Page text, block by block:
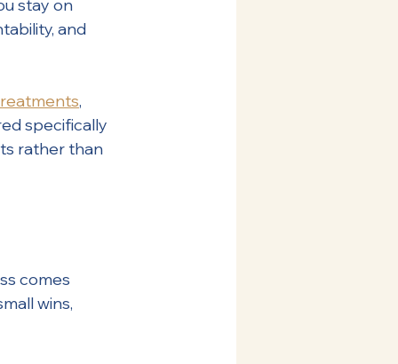
stay on
and
,
specifically
rather than
comes
wins,